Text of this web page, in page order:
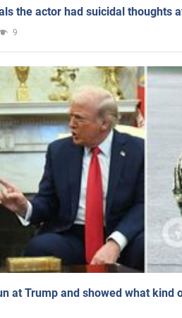
the actor had suicidal thoughts
9
at Trump and showed what kind